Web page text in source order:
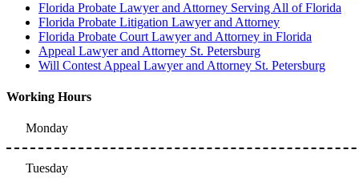
Florida Probate Lawyer and Attorney Serving All of Florida
Florida Probate Litigation Lawyer and Attorney
Florida Probate Court Lawyer and Attorney in Florida
Appeal Lawyer and Attorney St. Petersburg
Will Contest Appeal Lawyer and Attorney St. Petersburg
Working Hours
Monday
Tuesday